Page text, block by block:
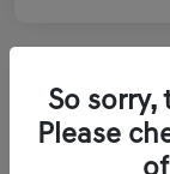
2026
So sorry,
Please